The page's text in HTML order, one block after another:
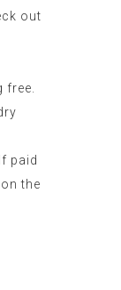
out
free.
paid
the